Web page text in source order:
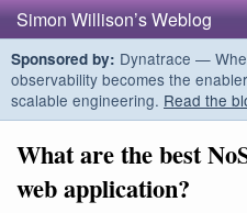
Simon Willison’s Weblog
Sponsored by: Dynatrace —
observability becomes the
scalable engineering. Read the
What are the best
web application?